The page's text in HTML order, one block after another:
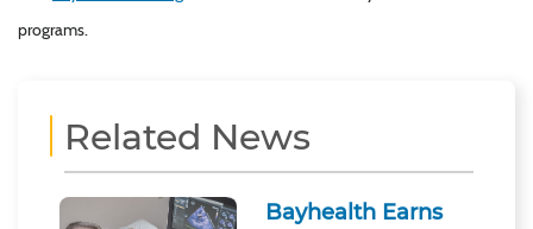
programs.
Related News
Bayhealth Earns